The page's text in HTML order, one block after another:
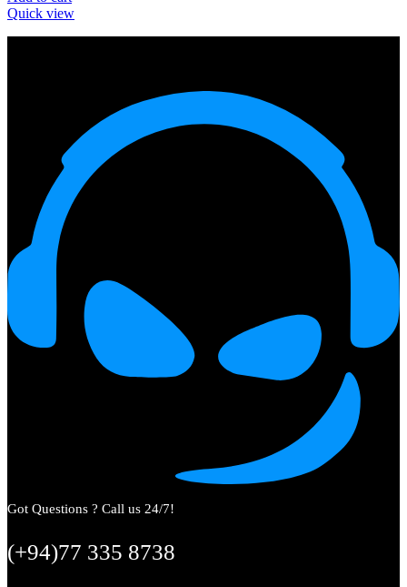
Quick view
Got Questions ? Call us 24/7!
(+94)77 335 8738